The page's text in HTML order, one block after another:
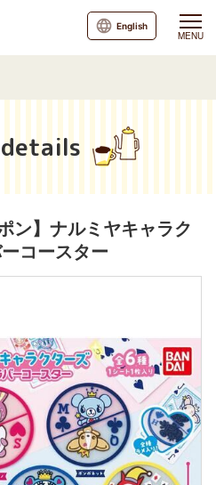
MENU
English
ン】ナルミヤキャラク
コースター